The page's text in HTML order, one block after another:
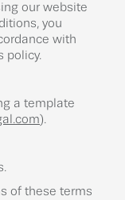
our website
you
with
policy.
a template
).
of these terms